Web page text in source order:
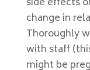
change in
Thoroughly
with staff
might be